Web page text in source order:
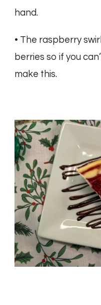
hand.
• The raspberry
berries so if you
make this.